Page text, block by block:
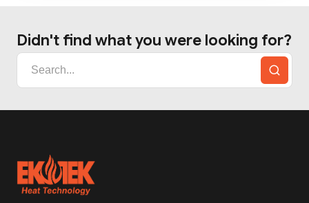
Didn't find what you were looking for?